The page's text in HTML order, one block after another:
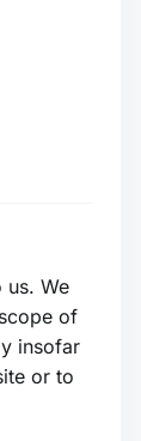
us. We
of
insofar
or to